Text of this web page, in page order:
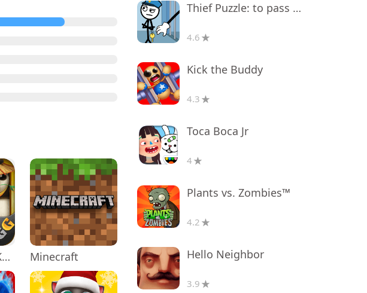
Castle Clash: KungFu Panda Go! Minecraft
Thief Puzzle: to pass a level
4.6
Kick the Buddy
4.3
Toca Boca Jr
4
Plants vs. Zombies™
4.2
Hello Neighbor
3.9